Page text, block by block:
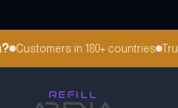
Customers in 180+ countries